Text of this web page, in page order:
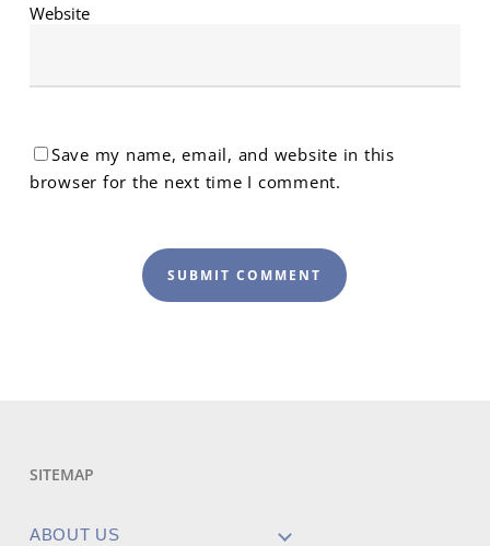
Website
Save my name, email, and website in this
browser for the next time I comment.
SITEMAP
ABOUT US